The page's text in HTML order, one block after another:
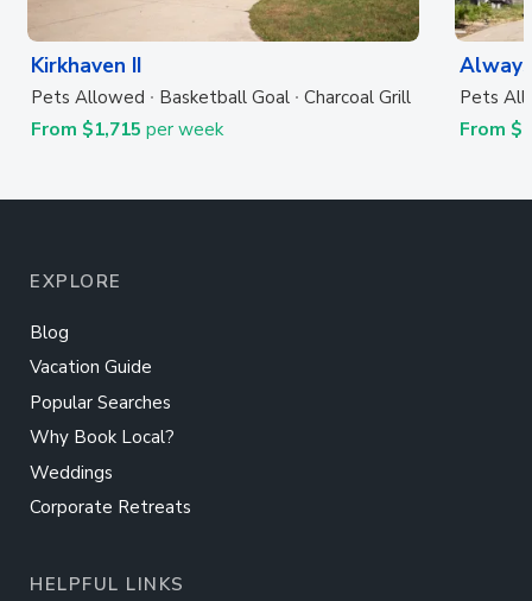
Kirkhaven II
Pets Allowed Basketball Goal Charcoal Grill
From $1,715 per week
Pets
From
EXPLORE
Blog
Vacation Guide
Popular Searches
Why Book Local?
Weddings
Corporate Retreats
HELPFUL LINKS